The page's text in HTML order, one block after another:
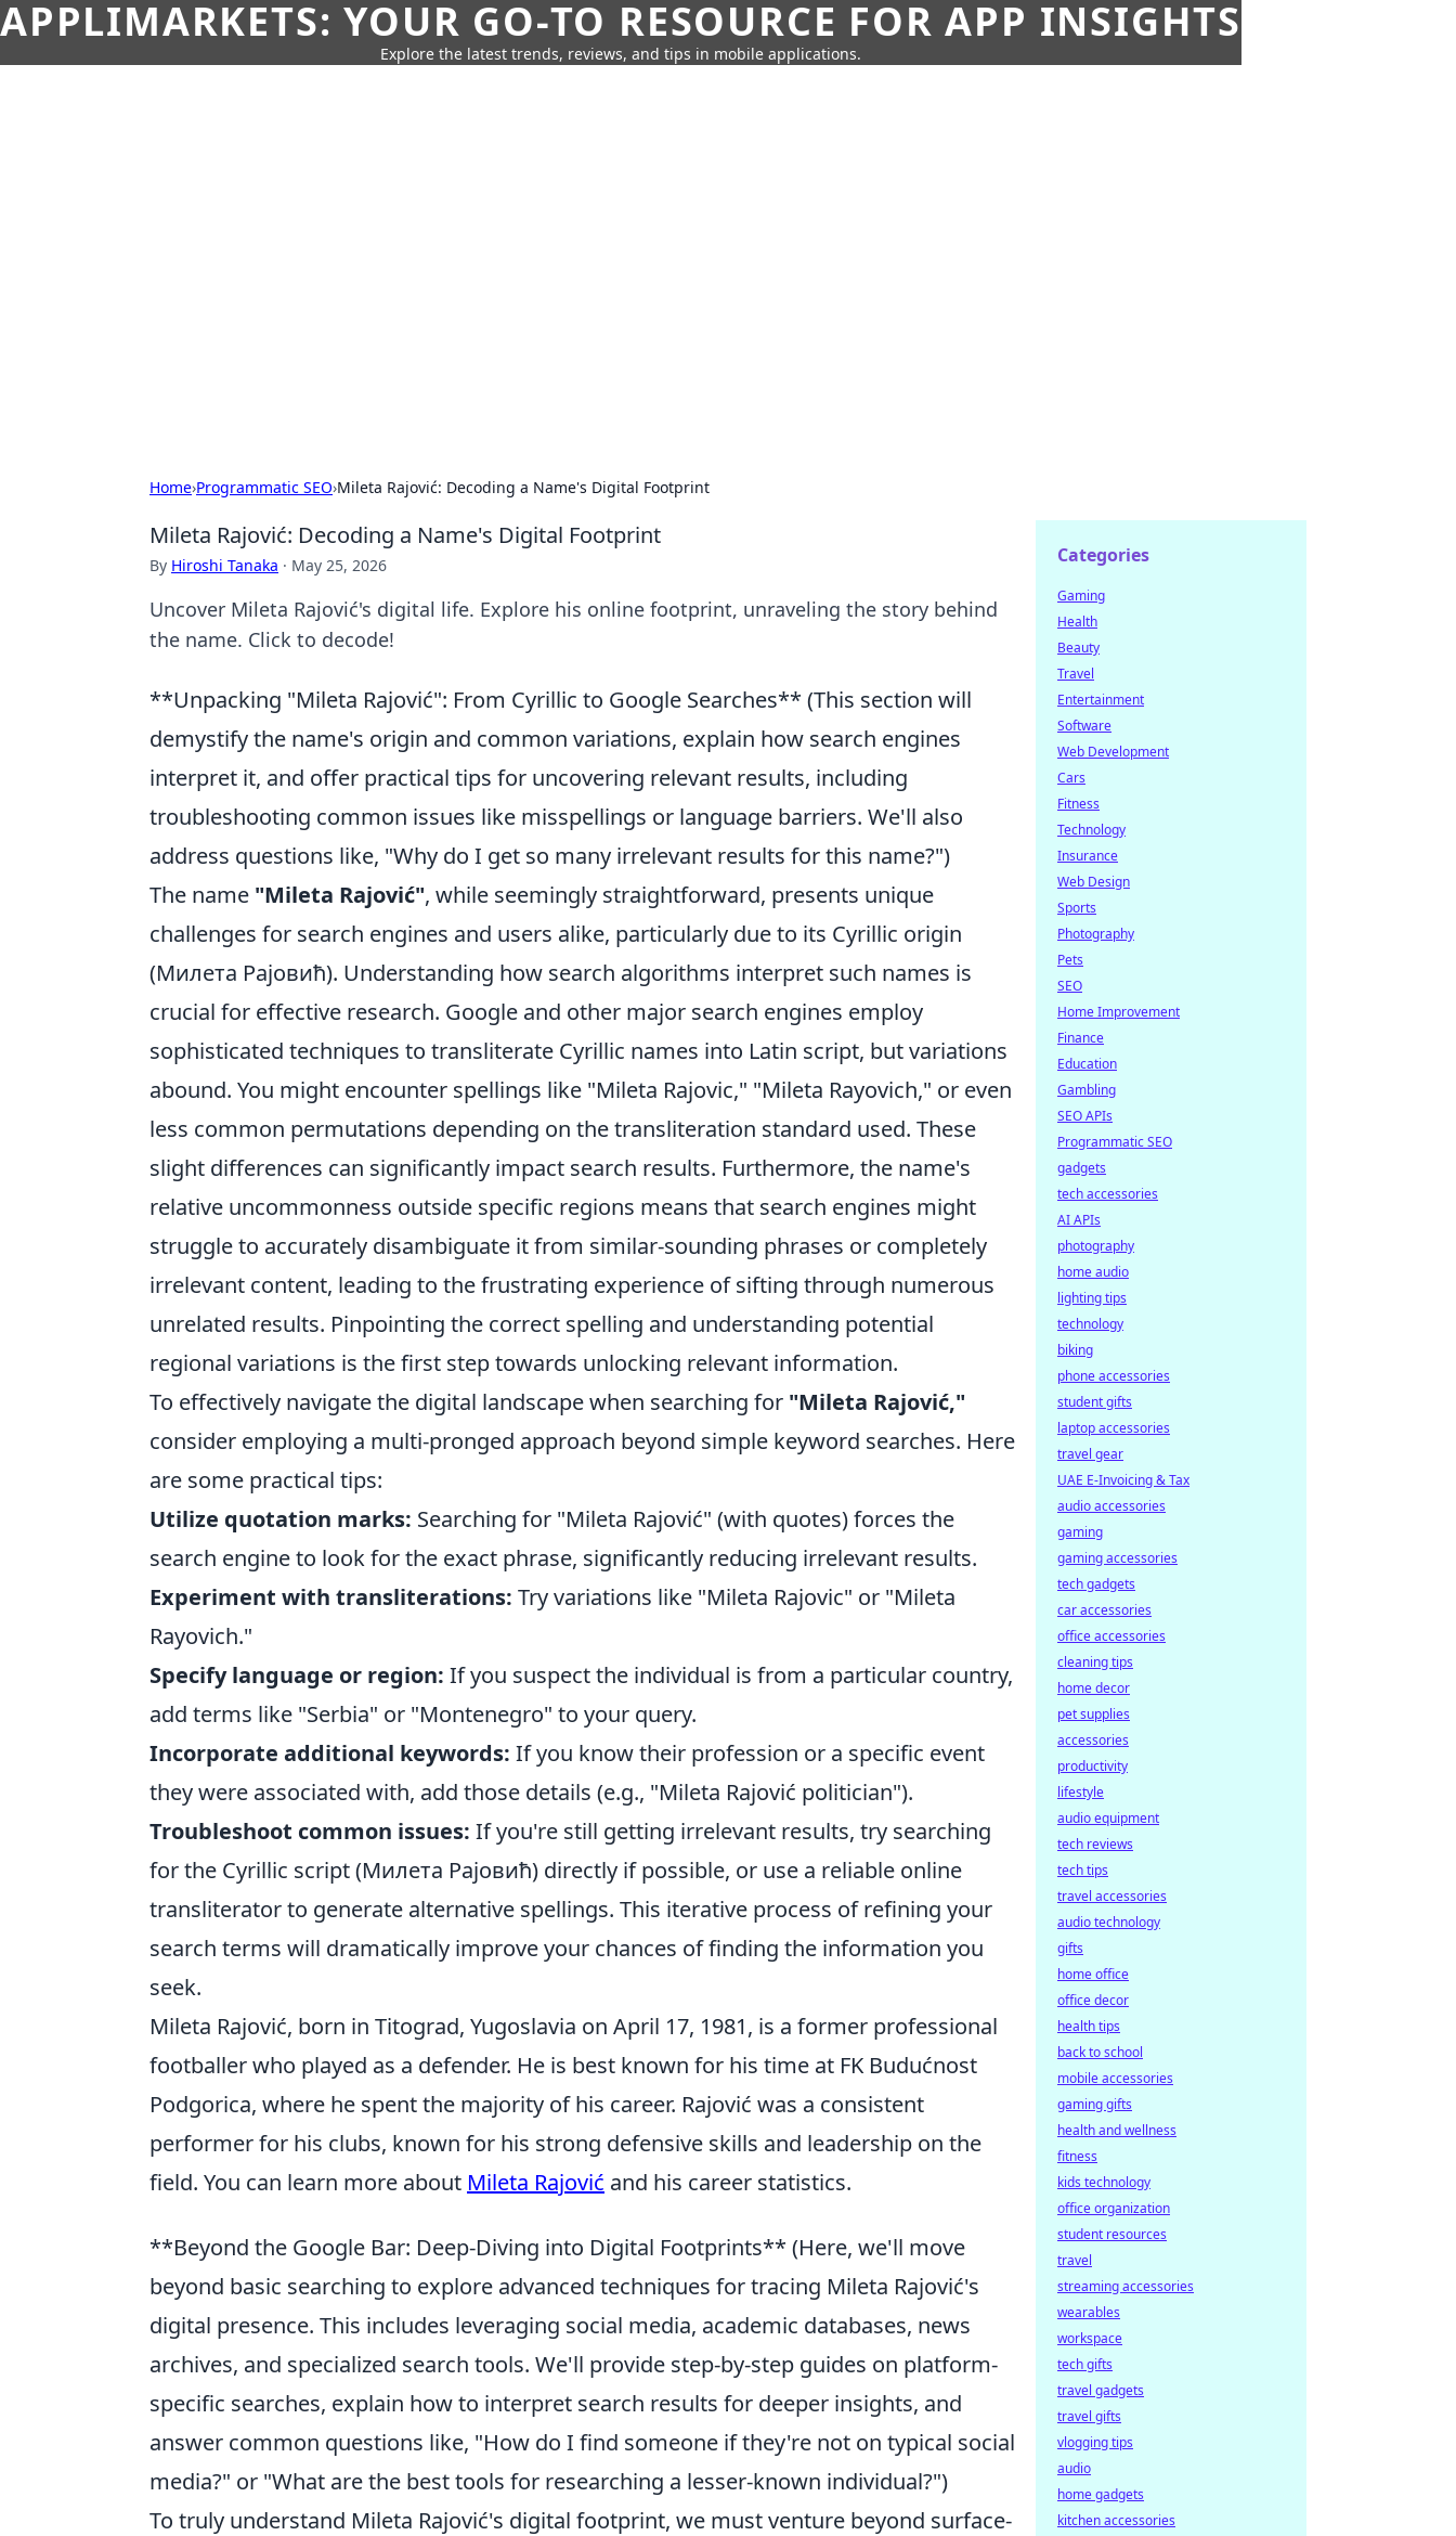
APPLIMARKETS: YOUR GO-TO RESOURCE FOR APP INSIGHTS
Explore the latest trends, reviews, and tips in mobile applications.
Home›Programmatic SEO›Mileta Rajović: Decoding a Name's Digital Footprint
Mileta Rajović: Decoding a Name's Digital Footprint
By Hiroshi Tanaka · May 25, 2026
Uncover Mileta Rajović's digital life. Explore his online footprint, unraveling the story behind
the name. Click to decode!
**Unpacking "Mileta Rajović": From Cyrillic to Google Searches** (This section will
demystify the name's origin and common variations, explain how search engines
interpret it, and offer practical tips for uncovering relevant results, including
troubleshooting common issues like misspellings or language barriers. We'll also
address questions like, "Why do I get so many irrelevant results for this name?")
The name "Mileta Rajović", while seemingly straightforward, presents unique
challenges for search engines and users alike, particularly due to its Cyrillic origin
(Милета Рајовић). Understanding how search algorithms interpret such names is
crucial for effective research. Google and other major search engines employ
sophisticated techniques to transliterate Cyrillic names into Latin script, but variations
abound. You might encounter spellings like "Mileta Rajovic," "Mileta Rayovich," or even
less common permutations depending on the transliteration standard used. These
slight differences can significantly impact search results. Furthermore, the name's
relative uncommonness outside specific regions means that search engines might
struggle to accurately disambiguate it from similar-sounding phrases or completely
irrelevant content, leading to the frustrating experience of sifting through numerous
unrelated results. Pinpointing the correct spelling and understanding potential
regional variations is the first step towards unlocking relevant information.
To effectively navigate the digital landscape when searching for "Mileta Rajović,"
consider employing a multi-pronged approach beyond simple keyword searches. Here
are some practical tips:
Utilize quotation marks: Searching for "Mileta Rajović" (with quotes) forces the
search engine to look for the exact phrase, significantly reducing irrelevant results.
Experiment with transliterations: Try variations like "Mileta Rajovic" or "Mileta
Rayovich."
Specify language or region: If you suspect the individual is from a particular country,
add terms like "Serbia" or "Montenegro" to your query.
Incorporate additional keywords: If you know their profession or a specific event
they were associated with, add those details (e.g., "Mileta Rajović politician").
Troubleshoot common issues: If you're still getting irrelevant results, try searching
for the Cyrillic script (Милета Рајовић) directly if possible, or use a reliable online
transliterator to generate alternative spellings. This iterative process of refining your
search terms will dramatically improve your chances of finding the information you
seek.
Mileta Rajović, born in Titograd, Yugoslavia on April 17, 1981, is a former professional
footballer who played as a defender. He is best known for his time at FK Budućnost
Podgorica, where he spent the majority of his career. Rajović was a consistent
performer for his clubs, known for his strong defensive skills and leadership on the
field. You can learn more about Mileta Rajović and his career statistics.
**Beyond the Google Bar: Deep-Diving into Digital Footprints** (Here, we'll move
beyond basic searching to explore advanced techniques for tracing Mileta Rajović's
digital presence. This includes leveraging social media, academic databases, news
archives, and specialized search tools. We'll provide step-by-step guides on platform-
specific searches, explain how to interpret search results for deeper insights, and
answer common questions like, "How do I find someone if they're not on typical social
media?" or "What are the best tools for researching a lesser-known individual?")
To truly understand Mileta Rajović's digital footprint, we must venture beyond surface-
Categories
Gaming
Health
Beauty
Travel
Entertainment
Software
Web Development
Cars
Fitness
Technology
Insurance
Web Design
Sports
Photography
Pets
SEO
Home Improvement
Finance
Education
Gambling
SEO APIs
Programmatic SEO
gadgets
tech accessories
AI APIs
photography
home audio
lighting tips
technology
biking
phone accessories
student gifts
laptop accessories
travel gear
UAE E-Invoicing & Tax
audio accessories
gaming
gaming accessories
tech gadgets
car accessories
office accessories
cleaning tips
home decor
pet supplies
accessories
productivity
lifestyle
audio equipment
tech reviews
tech tips
travel accessories
audio technology
gifts
home office
office decor
health tips
back to school
mobile accessories
gaming gifts
health and wellness
fitness
kids technology
office organization
student resources
travel
streaming accessories
wearables
workspace
tech gifts
travel gadgets
travel gifts
vlogging tips
audio
home gadgets
kitchen accessories